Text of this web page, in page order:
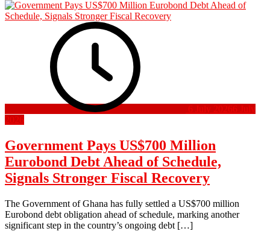
6 July 20266 July
2026
Government Pays US$700 Million
Eurobond Debt Ahead of Schedule,
Signals Stronger Fiscal Recovery
The Government of Ghana has fully settled a US$700 million
Eurobond debt obligation ahead of schedule, marking another
significant step in the country’s ongoing debt […]